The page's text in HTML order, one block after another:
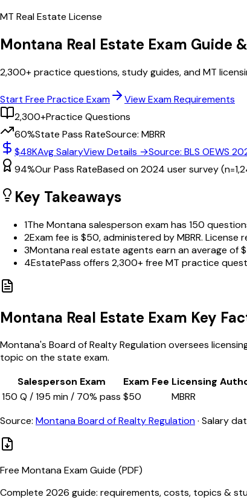
MT Real Estate License
Montana Real Estate Exam Guide
2,300+practice questions, study guides, andMT
Start Free Practice Exam
View Exam Requirements
2,300+Practice Questions
60%State Pass RateSource: MBRR
$48KAvg SalaryView Details →Source: BLS OEWS
94%Our Pass RateBased on 2024 user survey
Key Takeaways
1The Montana salesperson exam has 150
2Exam fee is $50, administered by MBRR.
3Montana real estate agents earn an average of
4EstatePass offers 2,300+ free MT practice
Montana Real Estate Exam Key
Montana's Board of Realty Regulation oversees
topic on the state exam.
Salesperson Exam
Exam Fee Licensing
150 Q /195 min / 70% pass $50 MBRR
Source: Montana Board of Realty Regulation· Salary
Free MontanaExam Guide (PDF)
Complete 2026 guide: requirements, costs, topics &